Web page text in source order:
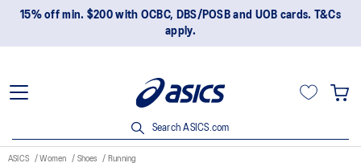
15% off min. $200 with OCBC, DBS/POSB and UOB cards. T&Cs
apply.
Search ASICS.com
ASICS Women Shoes Running